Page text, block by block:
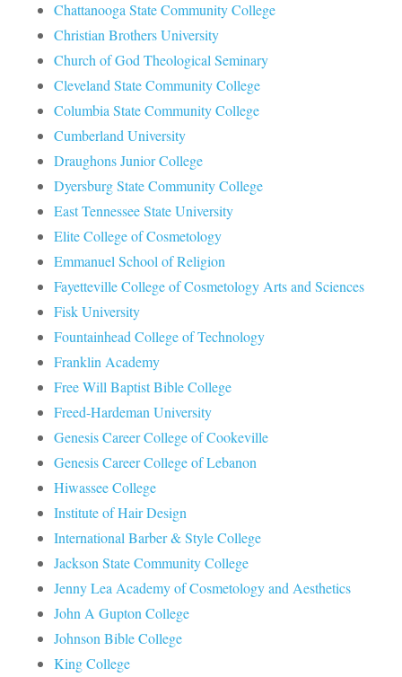
Chattanooga State Community College
Christian Brothers University
Church of God Theological Seminary
Cleveland State Community College
Columbia State Community College
Cumberland University
Draughons Junior College
Dyersburg State Community College
East Tennessee State University
Elite College of Cosmetology
Emmanuel School of Religion
Fayetteville College of Cosmetology Arts and Sciences
Fisk University
Fountainhead College of Technology
Franklin Academy
Free Will Baptist Bible College
Freed-Hardeman University
Genesis Career College of Cookeville
Genesis Career College of Lebanon
Hiwassee College
Institute of Hair Design
International Barber & Style College
Jackson State Community College
Jenny Lea Academy of Cosmetology and Aesthetics
John A Gupton College
Johnson Bible College
King College